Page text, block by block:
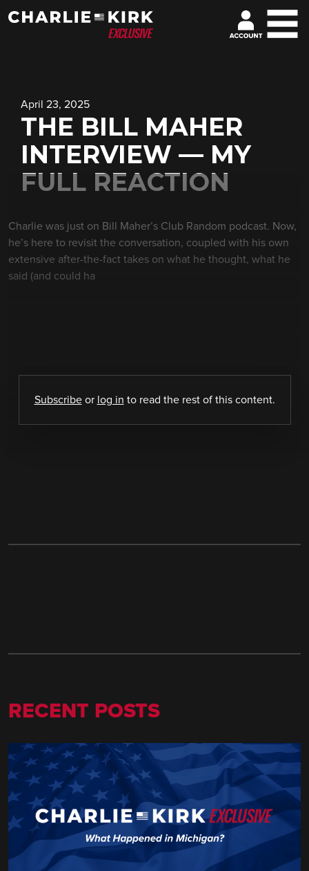
April 23, 2025
THE BILL MAHER
INTERVIEW — MY
FULL REACTION
Charlie was just on Bill Maher’s Club Random podcast. Now,
he’s here to revisit the conversation, coupled with his own
extensive after-the-fact takes on what he thought, what he
said (and could ha
Subscribeor log in to read the rest of this content.
RECENT POSTS